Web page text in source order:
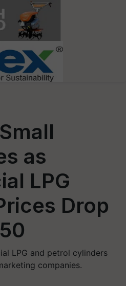
as
LPG
Drop
LPG and petrol cylinders
companies.